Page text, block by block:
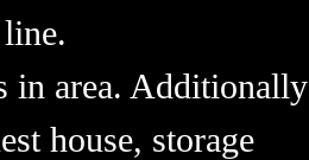
in area. Additionally
house, storage